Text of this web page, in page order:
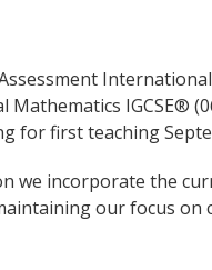
Mathematics IGCSE®
for first teaching
we incorporate the
our focus on